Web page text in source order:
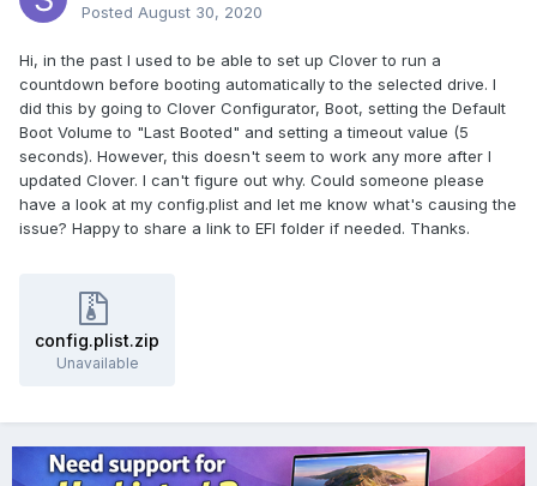
Posted August 30, 2020
Hi, in the past I used to be able to set up Clover to run a
countdown before booting automatically to the selected drive. I
did this by going to Clover Configurator, Boot, setting the Default
Boot Volume to "Last Booted" and setting a timeout value (5
seconds). However, this doesn't seem to work any more after I
updated Clover. I can't figure out why. Could someone please
have a look at my config.plist and let me know what's causing the
issue? Happy to share a link to EFI folder if needed. Thanks.
config.plist.zip
Unavailable